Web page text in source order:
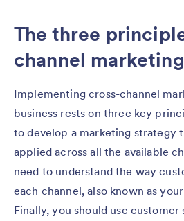
The three
channel marketing
Implementing cross-channel
business rests on three key
to develop a marketing strategy
applied across all the available
need to understand the way
each channel, also known as
Finally, you should use